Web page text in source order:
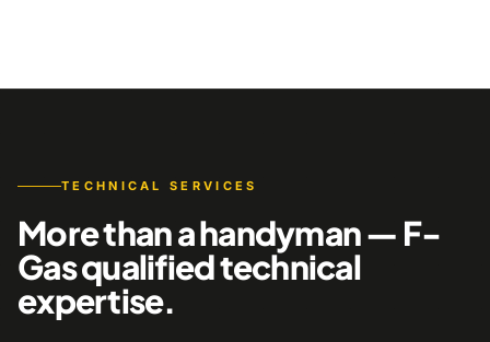
TECHNICAL SERVICES
More than a handyman — F-
Gas qualified technical
expertise.